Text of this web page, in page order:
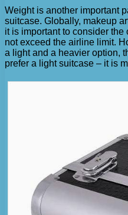
Weight is another important
suitcase. Globally, makeup
it is important to consider
not exceed the airline limit.
a light and a heavier option,
prefer a light suitcase – it is